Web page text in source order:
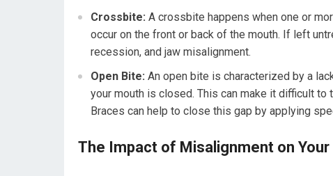
Crossbite: A crossbite happens when one or
occur on the front or back of the mouth. If left
recession, and jaw misalignment.
Open Bite: An open bite is characterized by a
your mouth is closed. This can make it difficult
Braces can help to close this gap by applying
The Impact of Misalignment on Your